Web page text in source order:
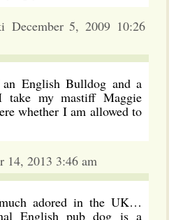
December 5, 2009 10:26
English Bulldog and a
take my mastiff Maggie
whether I am allowed to
14, 2013 3:46 am
adored in the UK…
English pub dog is a